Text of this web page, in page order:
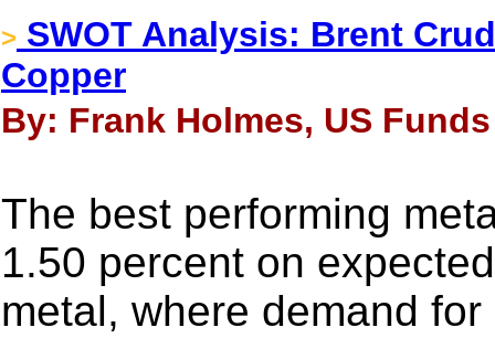
> SWOT Analysis: Brent
Copper
By: Frank Holmes, US
The best performing
1.50 percent on
metal, where demand